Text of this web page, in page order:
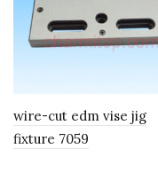
wire-cut edm vise jig
fixture 7059